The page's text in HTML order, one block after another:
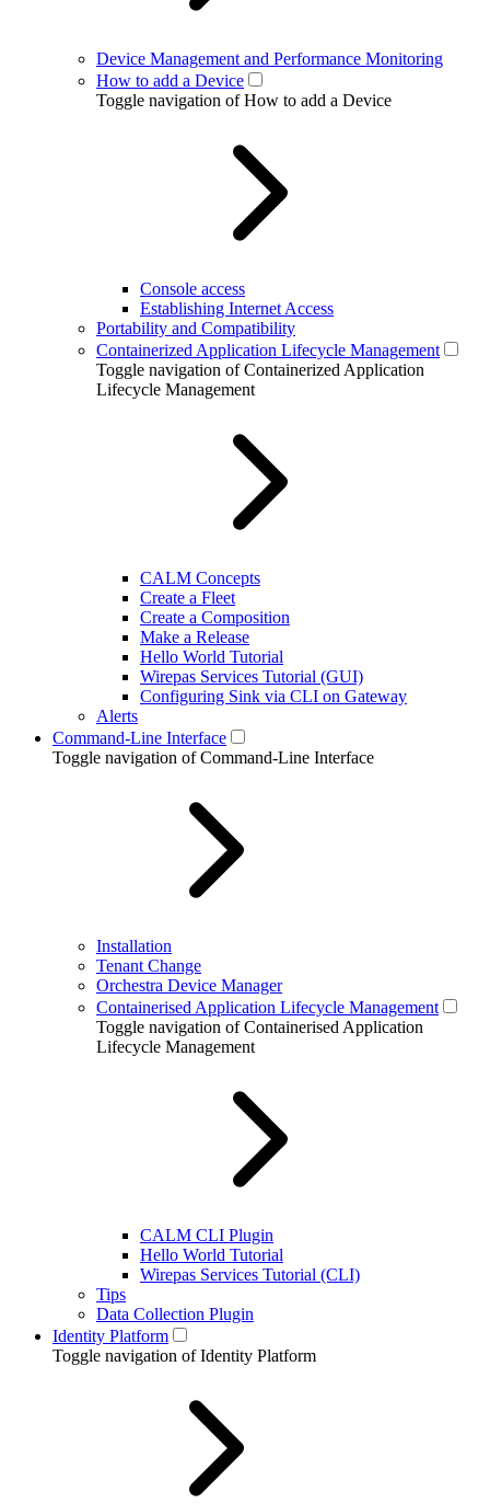
Device Management and Performance Monitoring
How to add a Device
Toggle navigation of How to add a Device
Console access
Establishing Internet Access
Portability and Compatibility
Containerized Application Lifecycle Management
Toggle navigation of Containerized Application
Lifecycle Management
CALM Concepts
Create a Fleet
Create a Composition
Make a Release
Hello World Tutorial
Wirepas Services Tutorial (GUI)
Configuring Sink via CLI on Gateway
Alerts
Command-Line Interface
Toggle navigation of Command-Line Interface
Installation
Tenant Change
Orchestra Device Manager
Containerised Application Lifecycle Management
Toggle navigation of Containerised Application
Lifecycle Management
CALM CLI Plugin
Hello World Tutorial
Wirepas Services Tutorial (CLI)
Tips
Data Collection Plugin
Identity Platform
Toggle navigation of Identity Platform